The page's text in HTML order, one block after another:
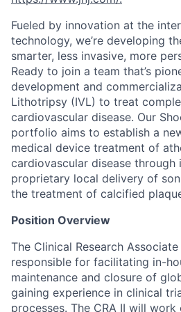
Fueled by innovation at the
technology, we’re developing
smarter, less invasive, more
Ready to join a team that’s
development and
Lithotripsy (IVL) to treat
cardiovascular disease. Our
portfolio aims to establish a
medical device treatment of
cardiovascular disease
proprietary local delivery of
the treatment of calcified
Position Overview
The Clinical Research Associate
responsible for facilitating in-
maintenance and closure of
gaining experience in clinical
processes. The CRA II will